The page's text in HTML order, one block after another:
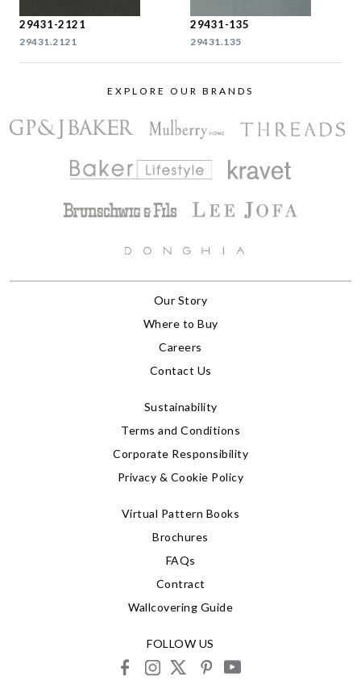
29431-2121
29431.2121
29431-135
29431.135
EXPLORE OUR BRANDS
Our Story
Where to Buy
Careers
Contact Us
Sustainability
Terms and Conditions
Corporate Responsibility
Privacy & Cookie Policy
Virtual Pattern Books
Brochures
FAQs
Contract
Wallcovering Guide
FOLLOW US
facebookinstagram
X pinterestyoutube